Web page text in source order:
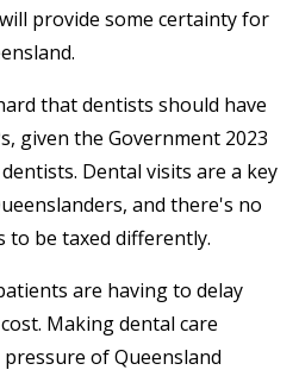
provide some certainty for
that dentists should have
given the Government 2023
Dental visits are a key
and there's no
be taxed differently.
are having to delay
Making dental care
of Queensland